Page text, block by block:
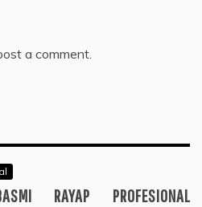
a comment.
RAYAP PROFESIONAL